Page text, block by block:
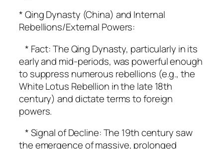
* Qing Dynasty (China) and Internal
Rebellions/External Powers:
* Fact: The Qing Dynasty, particularly in its
early and mid-periods, was powerful enough
to suppress numerous rebellions (e.g., the
White Lotus Rebellion in the late 18th
century) and dictate terms to foreign
powers.
* Signal of Decline: The 19th century saw
the emergence of massive, prolonged